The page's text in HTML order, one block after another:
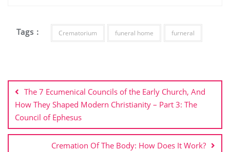
Tags : Crematorium funeral home furneral
navigation
The 7 Ecumenical Councils of the Early Church, And
How They Shaped Modern Christianity – Part 3: The
Council of Ephesus
Cremation Of The Body: How Does It Work?